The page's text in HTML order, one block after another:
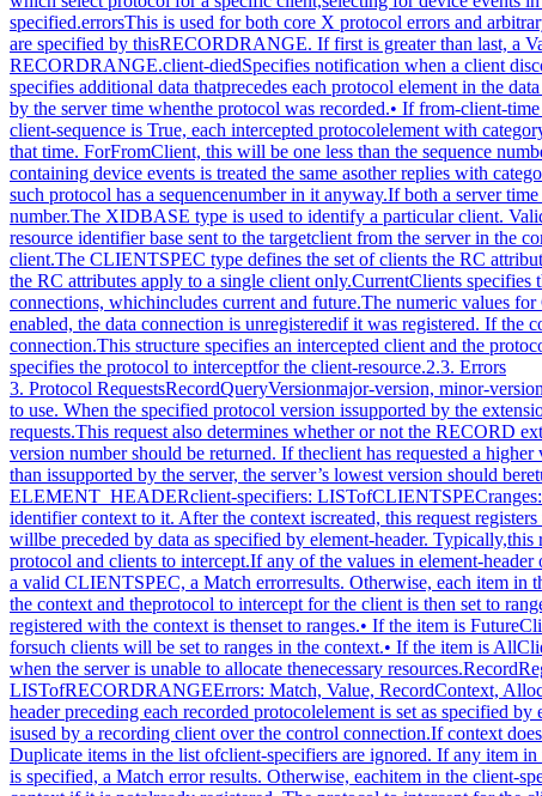
3. Protocol RequestsRecordQueryVersionmajor-version, minor-version: CARD16→ major-version, minor-version: CARD16This request specifies the RECORD extension protocol version theclient would like to use. When the specified protocol version issupported by the extension, the protocol version the serverexpects from the client is returned. Clients must use thisrequest before other RECORD extension requests.This request also determines whether or not the RECORD extensionprotocol version specified by the client is supported by theextension. If the extension supports the version specified bythe client, this version number should be returned. If theclient has requested a higher version than is supported by theserver, the server’s highest version should be returned.Otherwise, if the client has requested a lower version than issupported by the server, the server’s lowest version should bereturned. This document defines major version one (1), minorversion thirteen (13).RecordCreateContextcontext: RCelement-header: ELEMENT_HEADERclient-specifiers: LISTofCLIENTSPECranges: LISTofRECORDRANGEErrors: Match, Value, IDChoice, AllocThis request creates a new record context within the server andassigns the identifier context to it. After the context iscreated, this request registers the set of clients inclient-specifiers with the context and specifies the protocol tointercept for those clients. The recorded protocol elements willbe preceded by data as specified by element-header. Typically,this request is used by a recording client over the controlconnection. Multiple RC objects can exist simultaneously,containing overlapping sets of protocol and clients to intercept.If any of the values in element-header or ranges is invalid, aValue error results. Duplicate items in the list ofclient-specifiers are ignored. If any item in theclient-specifiers list is not a valid CLIENTSPEC, a Match errorresults. Otherwise, each item in the client-specifiers list isprocessed as follows:• If the item is an XIDBASE identifying a particular client, thespecified client is registered with the context and theprotocol to intercept for the client is then set to ranges.• If the item is CurrentClients, all existing clients areregistered with the context at this time. The protocol tointercept for all clients registered with the context is thenset to ranges.• If the item is FutureClients, all clients that connect to theserver after this request executes will be automaticallyregistered with the context. The protocol to intercept forsuch clients will be set to ranges in the context.• If the item is AllClients, the effect is as if the actionsdescribed for FutureClients are performed, followed by theactions for CurrentClients.The Alloc error results when the server is unable to allocate thenecessary resources.RecordRegisterClientscontext: RCelement-header: ELEMENT_HEADERclient-specifiers: LISTofCLIENTSPECranges: LISTofRECORDRANGEErrors: Match, Value, RecordContext, AllocThis request registers the set of clients in client-specifierswith the given context and specifies the protocol to interceptfor those clients. The header preceding each recorded protocolelement is set as specified by element-header. These flagsaffect the entire context; their effect is